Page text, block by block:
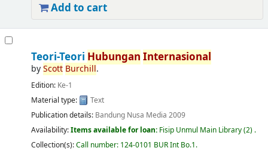
Add to cart
Teori-Teori Hubungan Internasional
byScott Burchill.
Edition: Ke-1
Material type:
Text
Publication details: Bandung Nusa Media 2009
Availability:Items available for loan: Fisip Unmul Main Library(2) .
Collection(s):Call number: 124-0101 BUR Int Bo.1.